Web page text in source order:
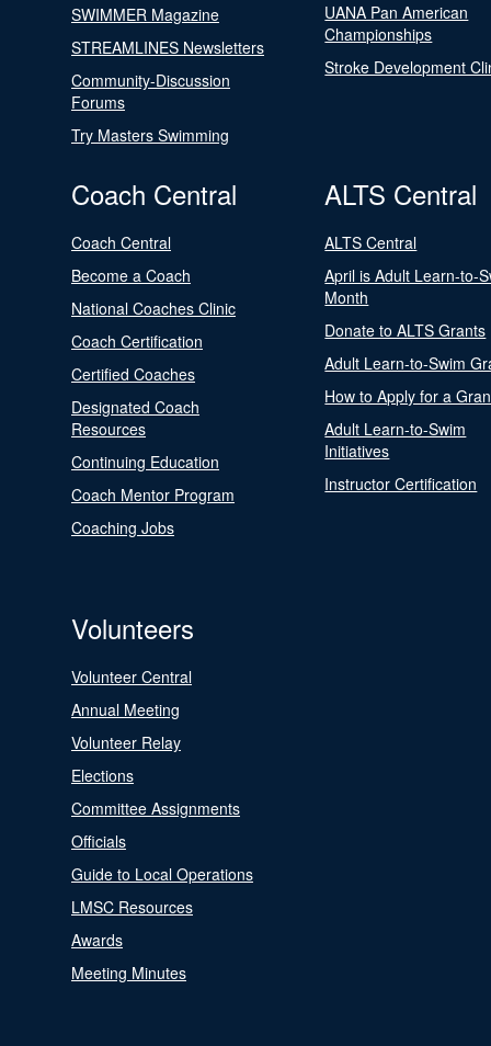
SWIMMER Magazine
STREAMLINES Newsletters
Community-Discussion
Forums
Try Masters Swimming
UANA Pan American
Championships
Stroke Development
Coach Central
Coach Central
Become a Coach
National Coaches Clinic
Coach Certification
Certified Coaches
Designated Coach
Resources
Continuing Education
Coach Mentor Program
Coaching Jobs
ALTS Central
ALTS Central
April is Adult Learn-to-
Month
Donate to ALTS Grants
Adult Learn-to-Swim
How to Apply for a
Adult Learn-to-Swim
Initiatives
Instructor Certification
Volunteers
Volunteer Central
Annual Meeting
Volunteer Relay
Elections
Committee Assignments
Officials
Guide to Local Operations
LMSC Resources
Awards
Meeting Minutes